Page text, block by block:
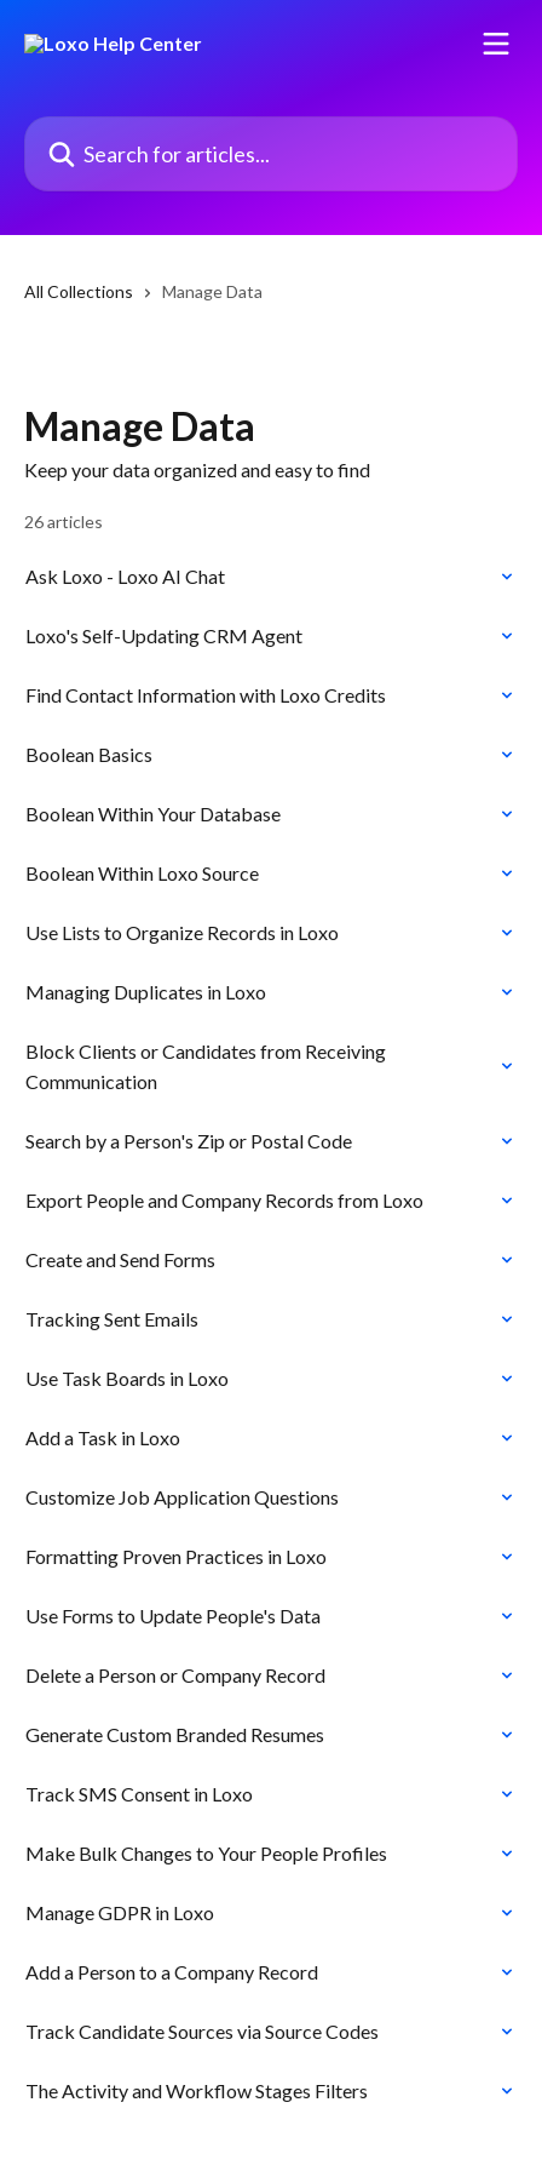
Search for articles...
All Collections Manage Data
Manage Data
Keep your data organized and easy to find
26 articles
Ask Loxo - Loxo AI Chat
Loxo's Self-Updating CRM Agent
Find Contact Information with Loxo Credits
Boolean Basics
Boolean Within Your Database
Boolean Within Loxo Source
Use Lists to Organize Records in Loxo
Managing Duplicates in Loxo
Block Clients or Candidates from Receiving
Communication
Search by a Person's Zip or Postal Code
Export People and Company Records from Loxo
Create and Send Forms
Tracking Sent Emails
Use Task Boards in Loxo
Add a Task in Loxo
Customize Job Application Questions
Formatting Proven Practices in Loxo
Use Forms to Update People's Data
Delete a Person or Company Record
Generate Custom Branded Resumes
Track SMS Consent in Loxo
Make Bulk Changes to Your People Profiles
Manage GDPR in Loxo
Add a Person to a Company Record
Track Candidate Sources via Source Codes
The Activity and Workflow Stages Filters